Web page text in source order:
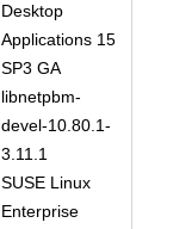
Desktop
Applications 15
SP3 GA
libnetpbm-
devel-10.80.1-
3.11.1
SUSE Linux
Enterprise